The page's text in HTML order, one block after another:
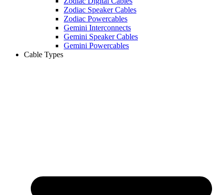
Zodiac Speaker Cables
Zodiac Powercables
Gemini Interconnects
Gemini Speaker Cables
Gemini Powercables
Cable Types